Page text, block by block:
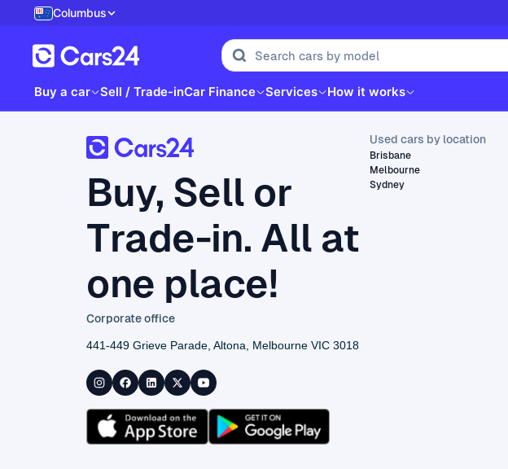
Columbus
Buy a car Sell / Trade-inCar Finance Services How it works
Buy, Sell or
Trade-in. All at
one place!
Corporate office
441-449 Grieve Parade, Altona, Melbourne VIC 3018
Used cars by location
Brisbane
Melbourne
Sydney